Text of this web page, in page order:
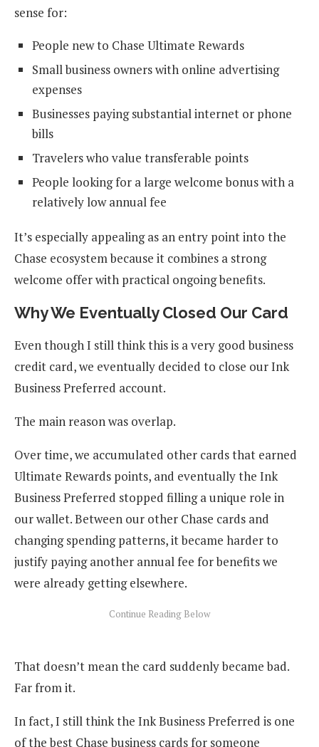
sense for:
People new to Chase Ultimate Rewards
Small business owners with online advertising
expenses
Businesses paying substantial internet or phone
bills
Travelers who value transferable points
People looking for a large welcome bonus with a
relatively low annual fee
It’s especially appealing as an entry point into the
Chase ecosystem because it combines a strong
welcome offer with practical ongoing benefits.
Why We Eventually Closed Our Card
Even though I still think this is a very good business
credit card, we eventually decided to close our Ink
Business Preferred account.
The main reason was overlap.
Over time, we accumulated other cards that earned
Ultimate Rewards points, and eventually the Ink
Business Preferred stopped filling a unique role in
our wallet. Between our other Chase cards and
changing spending patterns, it became harder to
justify paying another annual fee for benefits we
were already getting elsewhere.
That doesn’t mean the card suddenly became bad.
Far from it.
In fact, I still think the Ink Business Preferred is one
of the best Chase business cards for someone